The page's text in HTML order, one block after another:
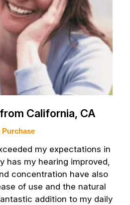
California, CA
Purchase
my expectations in
has my hearing improved,
concentration have also
of use and the natural
addition to my daily